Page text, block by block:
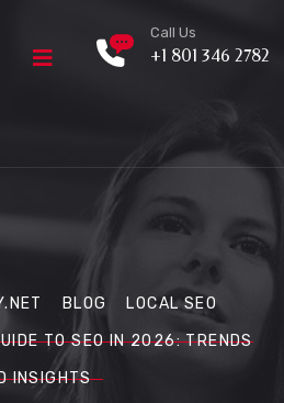
Call Us
+1 801 346 2782
BLOG
LOCAL SEO
TO SEO IN 2026: TRENDS
INSIGHTS